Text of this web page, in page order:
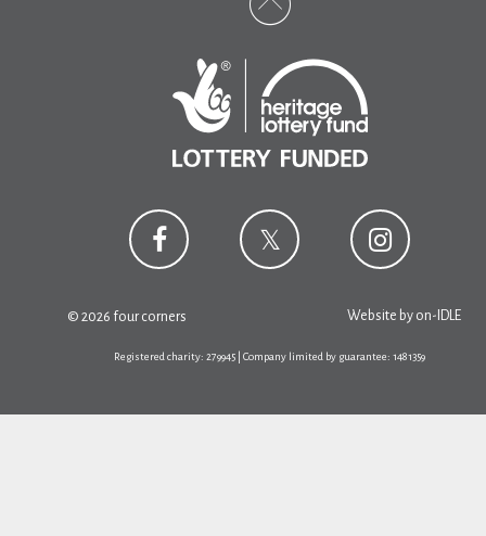
© 2026 four corners Website by on-IDLE
Registered charity: 279945 | Company limited by guarantee: 1481359